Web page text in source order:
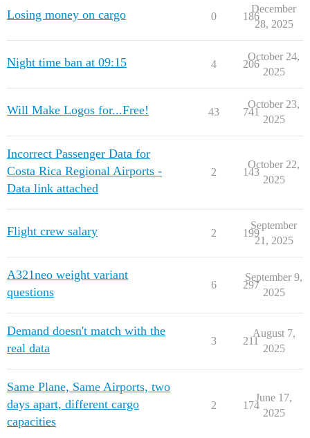
Losing money on cargo 0 186
December
28, 2025
Night time ban at 09:15 4 206
October 24,
2025
Will Make Logos for...Free! 43 741
October 23,
2025
Incorrect Passenger Data for
Costa Rica Regional Airports -
Data link attached
2 143
October 22,
2025
Flight crew salary 2 199
September
21, 2025
A321neo weight variant
questions
6 297
September 9,
2025
Demand doesn't match with the
real data
3 211
August 7,
2025
Same Plane, Same Airports, two
days apart, different cargo
capacities
2 174
June 17,
2025